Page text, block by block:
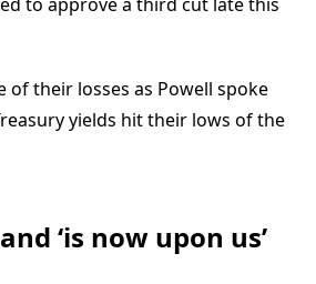
of their losses as Powell spoke
yields hit their lows of the
‘is now upon us’